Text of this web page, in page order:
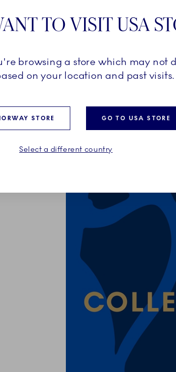
breakage
READ
TO VISIT USA
browsing a store which may not
on your location and past visits.
STORE GO TO USA STORE
Select a different country